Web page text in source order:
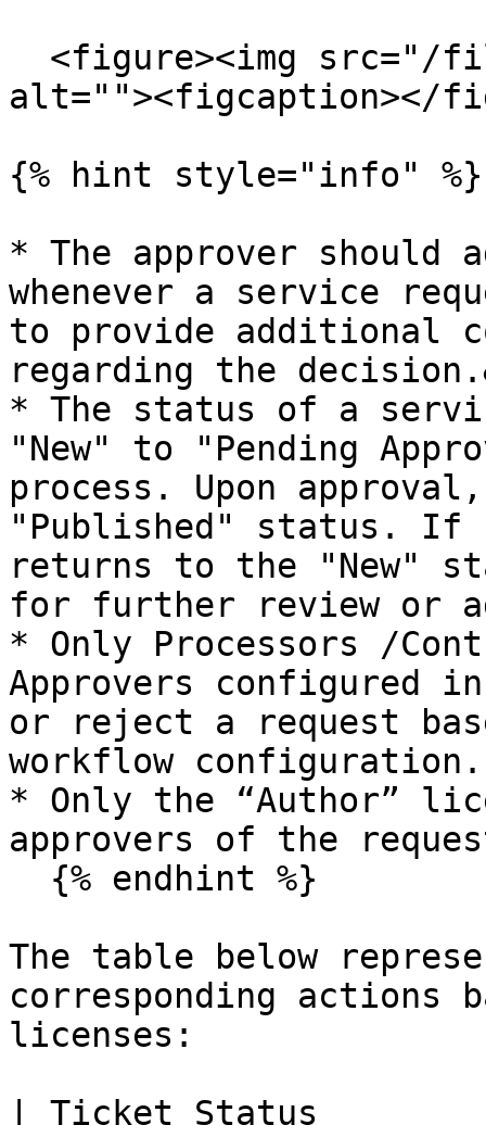
alt=""><figcaption></
{% hint style="info" %}
* The approver should
whenever a service
to provide additional
regarding the
* The status of a
"New" to "Pending
process. Upon
"Published" status. If
returns to the "New"
for further review or
* Only Processors /
Approvers configured
or reject a request
workflow configuration.
* Only the “Author”
approvers of the
The table below
corresponding actions
licenses:
| Ticket Status